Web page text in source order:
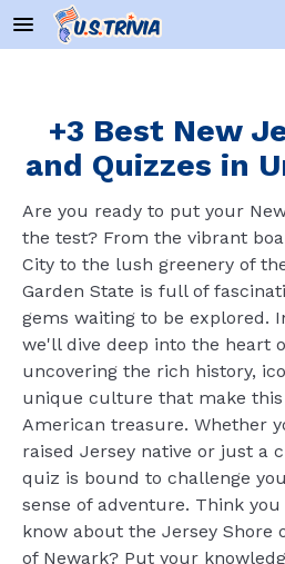
+3 Best New
and Quizzes in
Are you ready to put your
the test? From the vibrant
City to the lush greenery of
Garden State is full of
gems waiting to be explored.
we'll dive deep into the heart
uncovering the rich history,
unique culture that make
American treasure. Whether
raised Jersey native or just a
quiz is bound to challenge
sense of adventure. Think
know about the Jersey Shore
of Newark? Put your